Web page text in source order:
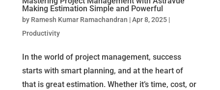
Making Estimation Simple and Powerful
by Ramesh Kumar Ramachandran |Apr 8, 2025|
Productivity
In the world of project management, success
starts with smart planning, and at the heart of
that is great estimation. Whether it’s time, cost, or